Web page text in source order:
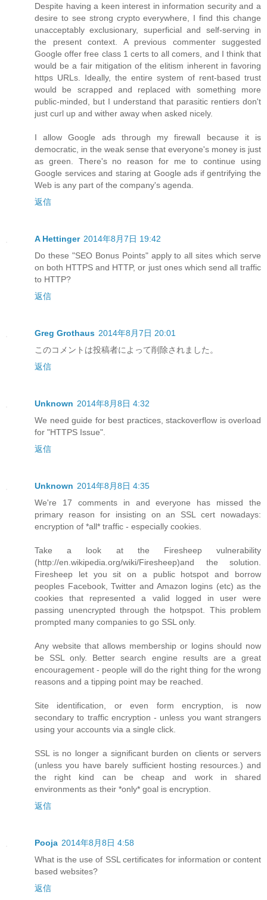
Despite having a keen interest in information security and a
desire to see strong crypto everywhere, I find this change
unacceptably exclusionary, superficial and self-serving in
the present context. A previous commenter suggested
Google offer free class 1 certs to all comers, and I think that
would be a fair mitigation of the elitism inherent in favoring
https URLs. Ideally, the entire system of rent-based trust
would be scrapped and replaced with something more
public-minded, but I understand that parasitic rentiers don't
just curl up and wither away when asked nicely.
I allow Google ads through my firewall because it is
democratic, in the weak sense that everyone's money is just
as green. There's no reason for me to continue using
Google services and staring at Google ads if gentrifying the
Web is any part of the company's agenda.
返信
A Hettinger 2014年8月7日 19:42
Do these "SEO Bonus Points" apply to all sites which serve
on both HTTPS and HTTP, or just ones which send all traffic
to HTTP?
返信
Greg Grothaus 2014年8月7日 20:01
このコメントは投稿者によって削除されました。
返信
Unknown 2014年8月8日 4:32
We need guide for best practices, stackoverflow is overload
for "HTTPS Issue".
返信
Unknown 2014年8月8日 4:35
We're 17 comments in and everyone has missed the
primary reason for insisting on an SSL cert nowadays:
encryption of *all* traffic - especially cookies.
Take a look at the Firesheep vulnerability
(http://en.wikipedia.org/wiki/Firesheep)and the solution.
Firesheep let you sit on a public hotspot and borrow
peoples Facebook, Twitter and Amazon logins (etc) as the
cookies that represented a valid logged in user were
passing unencrypted through the hotpspot. This problem
prompted many companies to go SSL only.
Any website that allows membership or logins should now
be SSL only. Better search engine results are a great
encouragement - people will do the right thing for the wrong
reasons and a tipping point may be reached.
Site identification, or even form encryption, is now
secondary to traffic encryption - unless you want strangers
using your accounts via a single click.
SSL is no longer a significant burden on clients or servers
(unless you have barely sufficient hosting resources.) and
the right kind can be cheap and work in shared
environments as their *only* goal is encryption.
返信
Pooja 2014年8月8日 4:58
What is the use of SSL certificates for information or content
based websites?
返信